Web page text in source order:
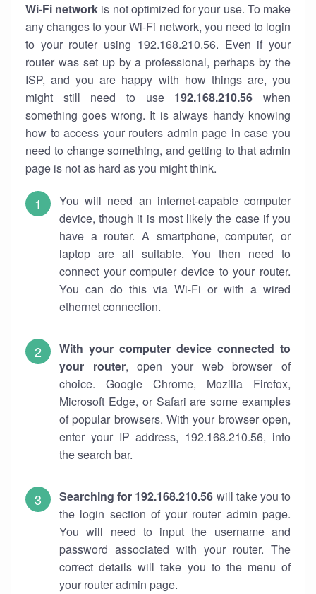
Wi-Fi network is not optimized for your use. To make
any changes to your Wi-Fi network, you need to login
to your router using 192.168.210.56. Even if your
router was set up by a professional, perhaps by the
ISP, and you are happy with how things are, you
might still need to use 192.168.210.56 when
something goes wrong. It is always handy knowing
how to access your routers admin page in case you
need to change something, and getting to that admin
page is not as hard as you might think.
You will need an internet-capable computer
device, though it is most likely the case if you
have a router. A smartphone, computer, or
laptop are all suitable. You then need to
connect your computer device to your router.
You can do this via Wi-Fi or with a wired
ethernet connection.
With your computer device connected to
your router, open your web browser of
choice. Google Chrome, Mozilla Firefox,
Microsoft Edge, or Safari are some examples
of popular browsers. With your browser open,
enter your IP address, 192.168.210.56, into
the search bar.
Searching for 192.168.210.56 will take you to
the login section of your router admin page.
You will need to input the username and
password associated with your router. The
correct details will take you to the menu of
your router admin page.